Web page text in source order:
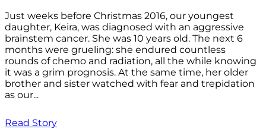
Just weeks before Christmas 2016, our youngest
daughter, Keira, was diagnosed with an aggressive
brainstem cancer. She was 10 years old. The next 6
months were grueling: she endured countless
rounds of chemo and radiation, all the while knowing
it was a grim prognosis. At the same time, her older
brother and sister watched with fear and trepidation
as our...
Read Story